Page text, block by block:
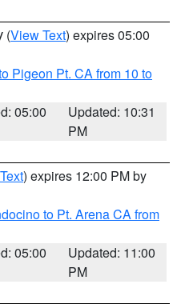
(View Text) expires 05:00
Pigeon Pt. CA from 10 to
05:00
Updated: 10:31
PM
) expires 12:00 PM by
to Pt. Arena CA from
05:00
Updated: 11:00
PM